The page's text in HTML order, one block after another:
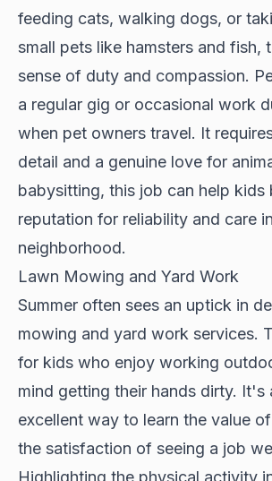
feeding cats, walking dogs, or
small pets like hamsters and fish,
sense of duty and compassion.
a regular gig or occasional work
when pet owners travel. It
detail and a genuine love for
babysitting, this job can help kids
reputation for reliability and care
neighborhood.
Lawn Mowing and Yard Work
Summer often sees an uptick in
mowing and yard work services.
for kids who enjoy working
mind getting their hands dirty. It's
excellent way to learn the value
the satisfaction of seeing a job
Highlighting the physical activity